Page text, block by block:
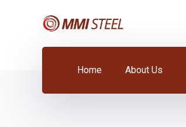
Home About Us